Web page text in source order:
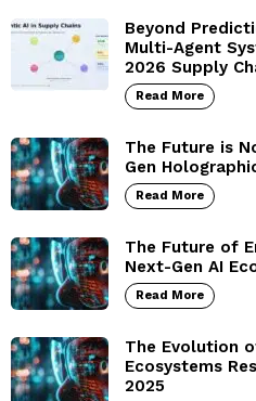
Beyond
Multi-Agent
2026 Supply
Read More
The Future is
Gen
Read More
The Future of
Next-Gen AI
Read More
The Evolution
Ecosystems
2025